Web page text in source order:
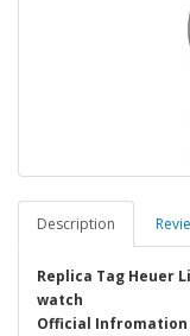
Description
Replica Tag Heuer
watch
Official